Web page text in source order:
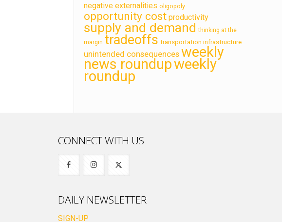
negative externalities oligopoly
opportunity cost productivity
supply and demand thinking at the
margin tradeoffs transportation infrastructure
unintended consequences weekly
news roundupweekly
roundup
CONNECT WITH US
DAILY NEWSLETTER
SIGN-UP